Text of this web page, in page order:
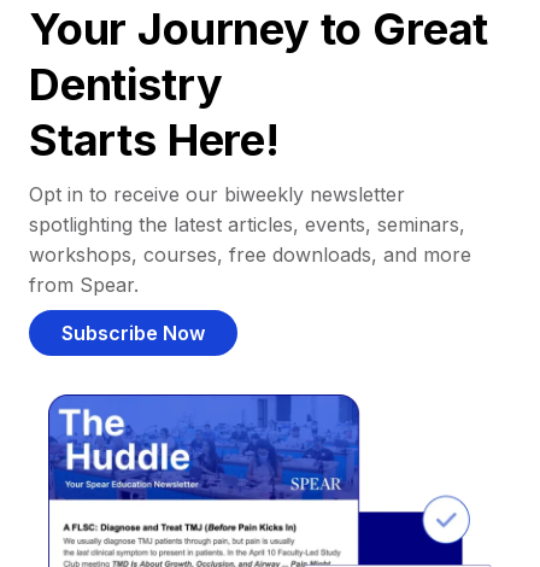
Your Journey to Great
Dentistry
Starts Here!
Opt in to receive our biweekly newsletter
spotlighting the latest articles, events, seminars,
workshops, courses, free downloads, and more
from Spear.
Subscribe Now